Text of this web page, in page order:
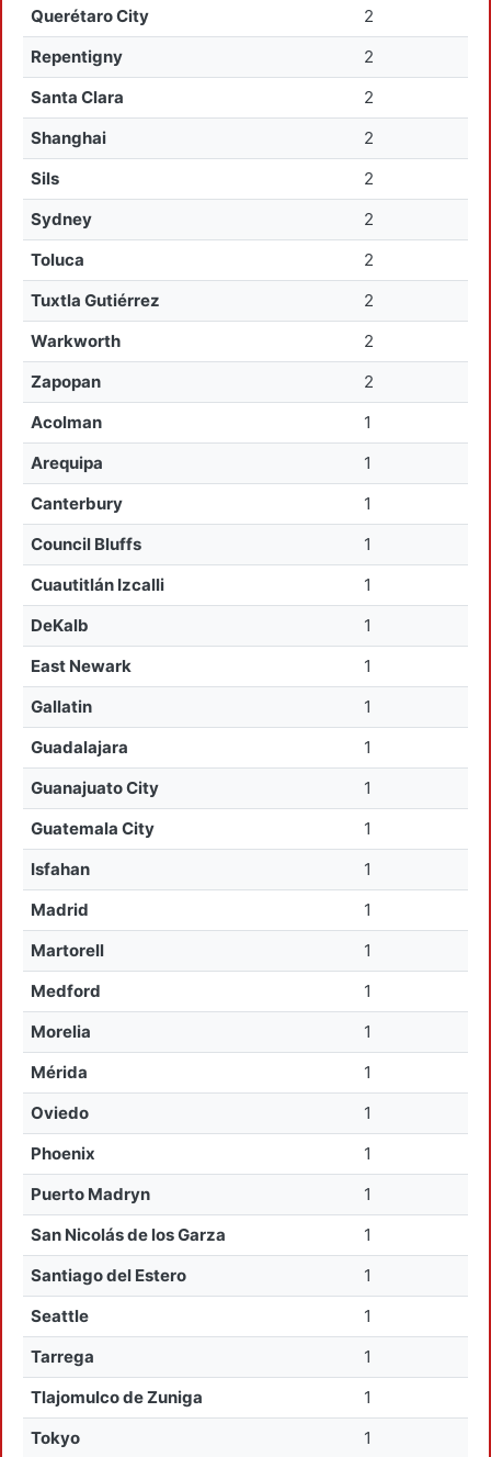
Querétaro City
2
Repentigny
2
Santa Clara
2
Shanghai
2
Sils
2
Sydney
2
Toluca
2
Tuxtla Gutiérrez
2
Warkworth
2
Zapopan
2
Acolman
1
Arequipa
1
Canterbury
1
Council Bluffs
1
Cuautitlán Izcalli
1
DeKalb
1
East Newark
1
Gallatin
1
Guadalajara
1
Guanajuato City
1
Guatemala City
1
Isfahan
1
Madrid
1
Martorell
1
Medford
1
Morelia
1
Mérida
1
Oviedo
1
Phoenix
1
Puerto Madryn
1
San Nicolás de los Garza
1
Santiago del Estero
1
Seattle
1
Tarrega
1
Tlajomulco de Zuniga
1
Tokyo
1